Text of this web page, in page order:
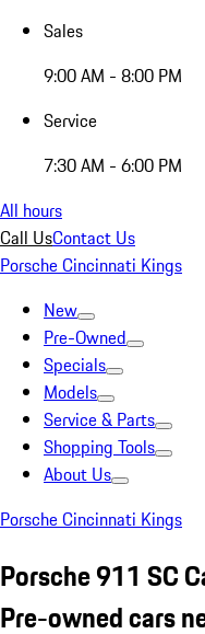
Sales
9:00 AM - 8:00 PM
Service
7:30 AM - 6:00 PM
All hours
Call UsContact Us
Porsche Cincinnati Kings
New
Pre-Owned
Specials
Models
Service & Parts
Shopping Tools
About Us
Porsche Cincinnati Kings
Porsche 911 SC
Pre-owned cars